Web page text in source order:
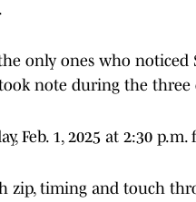
only ones who noticed
note during the three
Feb. 1, 2025 at 2:30
zip, timing and touch